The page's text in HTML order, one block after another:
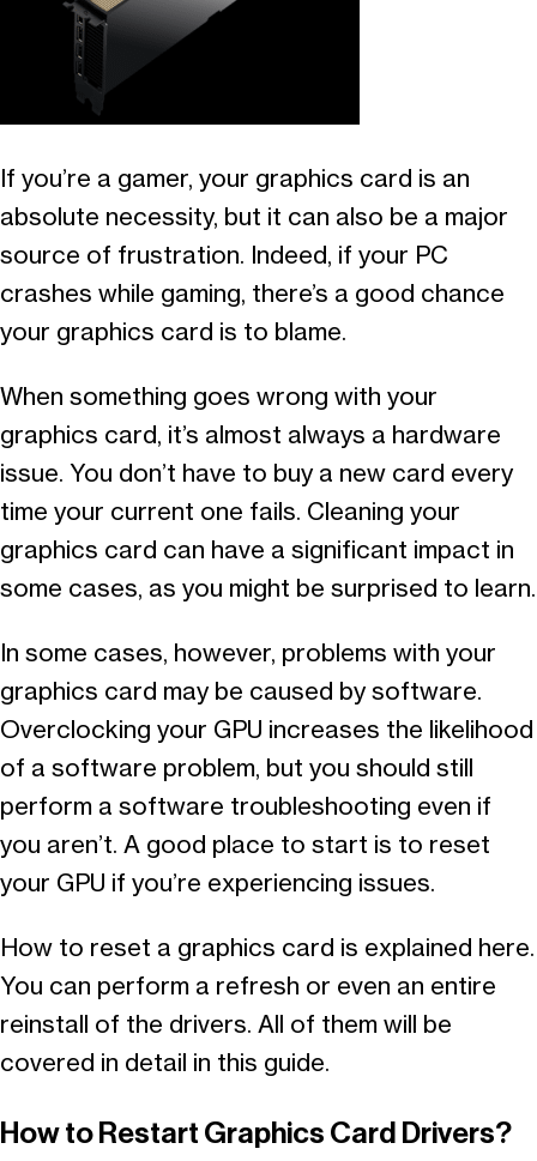
If you’re a gamer, your graphics card is an
absolute necessity, but it can also be a major
source of frustration. Indeed, if your PC
crashes while gaming, there’s a good chance
your graphics card is to blame.
When something goes wrong with your
graphics card, it’s almost always a hardware
issue. You don’t have to buy a new card every
time your current one fails. Cleaning your
graphics card can have a significant impact in
some cases, as you might be surprised to learn.
In some cases, however, problems with your
graphics card may be caused by software.
Overclocking your GPU increases the likelihood
of a software problem, but you should still
perform a software troubleshooting even if
you aren’t. A good place to start is to reset
your GPU if you’re experiencing issues.
How to reset a graphics card is explained here.
You can perform a refresh or even an entire
reinstall of the drivers. All of them will be
covered in detail in this guide.
How to Restart Graphics Card Drivers?